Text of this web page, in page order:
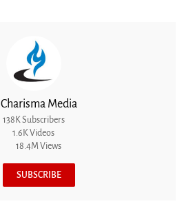
Charisma Media
138K Subscribers
1.6K Videos
18.4M Views
SUBSCRIBE